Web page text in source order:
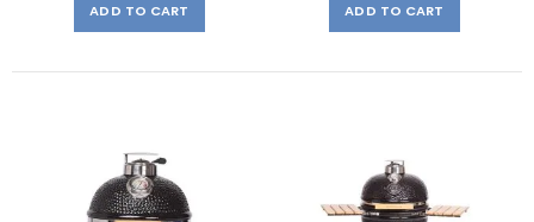
ADD TO CART ADD TO CART